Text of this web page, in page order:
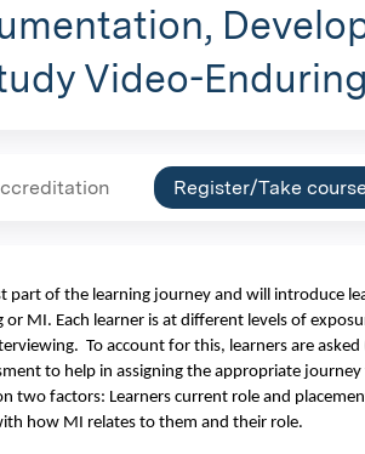
Video-
Register/Take course
part of the learning journey and will introduce
MI. Each learner is at different levels of
To account for this, learners are
to help in assigning the appropriate
two factors: Learners current role and
how MI relates to them and their role.